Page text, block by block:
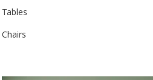
Tables
Chairs